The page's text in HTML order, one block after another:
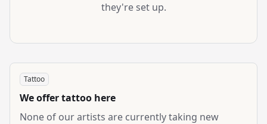
they're set up.
Tattoo
We offertattoo here
None of our artists are currently taking new